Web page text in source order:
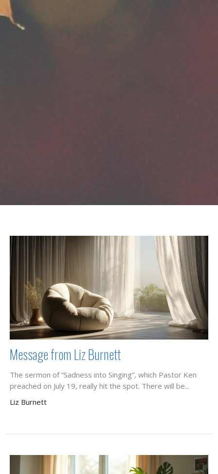
Message from Liz Burnett
The sermon of “Sadness into Singing”, which Pastor Ken
preached on July 19, really hit the spot. There will be...
Liz Burnett